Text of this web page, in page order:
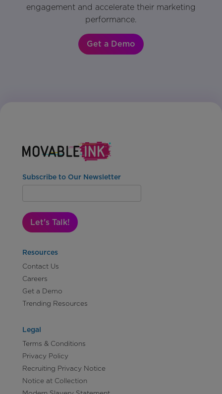
engagement and accelerate their marketing
performance.
Get a Demo
Subscribe to Our Newsletter
Let's Talk!
Resources
Contact Us
Careers
Get a Demo
Trending Resources
Legal
Terms & Conditions
Privacy Policy
Recruiting Privacy Notice
Notice at Collection